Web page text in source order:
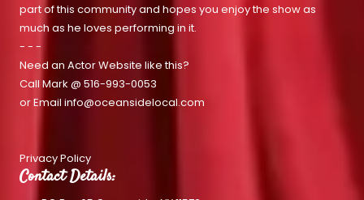
part of this community and hopes you enjoy the show as
much as he loves performing in it.
- - -
Need an Actor Website like this?
Call Mark @ 516-993-0053
or Email info@oceansidelocal.com
Privacy Policy
Contact Details: